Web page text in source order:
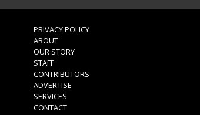
PRIVACY POLICY
ABOUT
OUR STORY
STAFF
CONTRIBUTORS
ADVERTISE
SERVICES
CONTACT